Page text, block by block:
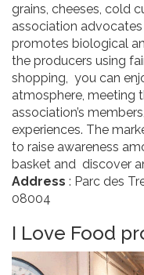
grains, cheeses, cold
association
promotes biological
the producers using
shopping, you can
atmosphere, meeting
association’s
experiences. The
to raise awareness
basket and discover
Address : Parc des
08004
I Love Food